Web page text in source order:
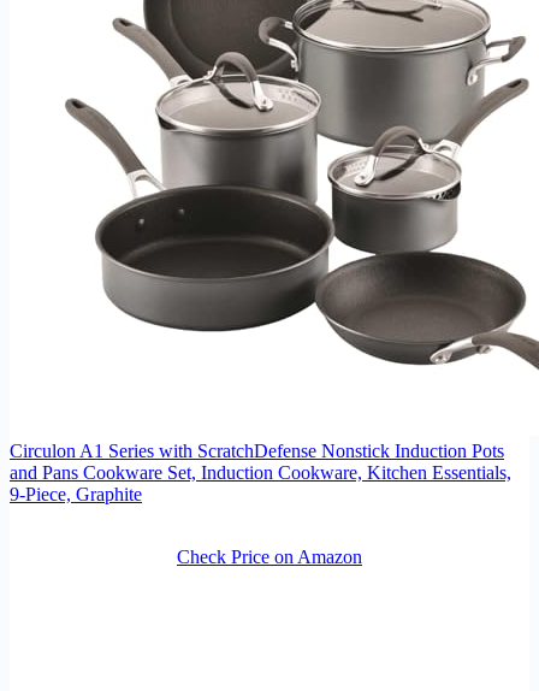
Circulon A1 Series with ScratchDefense Nonstick Induction Pots
and Pans Cookware Set, Induction Cookware, Kitchen Essentials,
9-Piece, Graphite
Check Price on Amazon